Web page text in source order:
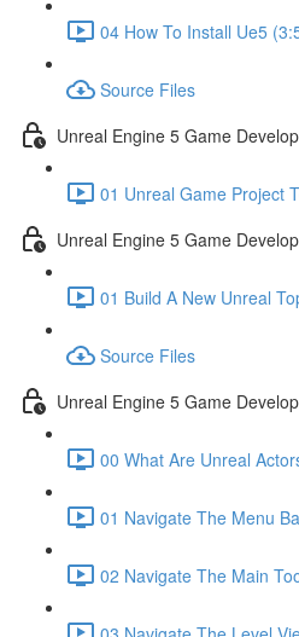
04 How To Install Ue5
Source Files
Unreal Engine 5 Game
01 Unreal Game Project
Unreal Engine 5 Game
01 Build A New Unreal
Source Files
Unreal Engine 5 Game
00 What Are Unreal
01 Navigate The Menu
02 Navigate The Main